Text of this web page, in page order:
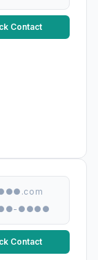
Contact
●●●●
Contact